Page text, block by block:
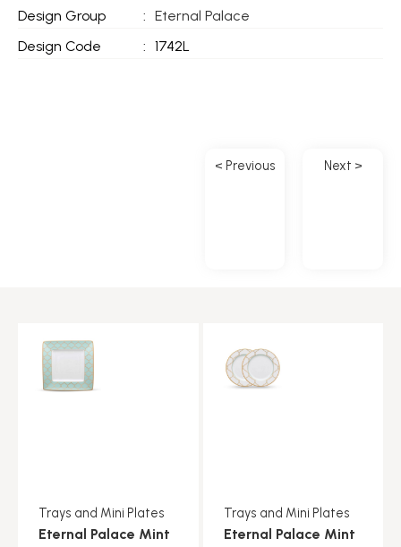
Design Group
: Eternal Palace
Design Code
: 1742L
< Previous Next >
Trays and Mini Plates
Eternal Palace Mint
Trays and Mini Plates
Eternal Palace Mint